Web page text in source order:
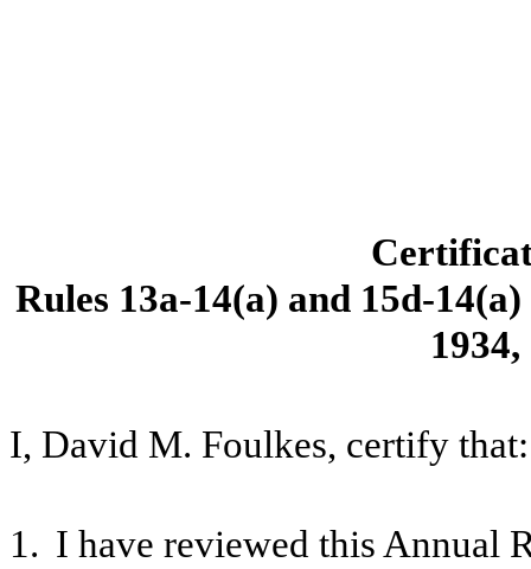
Rules 13a-14(a) and 15d-
I, David M. Foulkes, certify that:
1. I have reviewed this Annual